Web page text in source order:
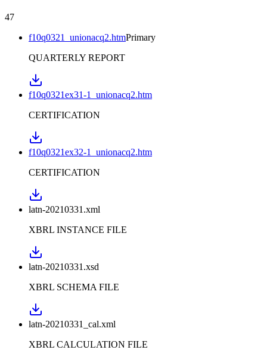
47
f10q0321_unionacq2.htmPrimary
QUARTERLY REPORT
f10q0321ex31-1_unionacq2.htm
CERTIFICATION
f10q0321ex32-1_unionacq2.htm
CERTIFICATION
latn-20210331.xml
XBRL INSTANCE FILE
latn-20210331.xsd
XBRL SCHEMA FILE
latn-20210331_cal.xml
XBRL CALCULATION FILE